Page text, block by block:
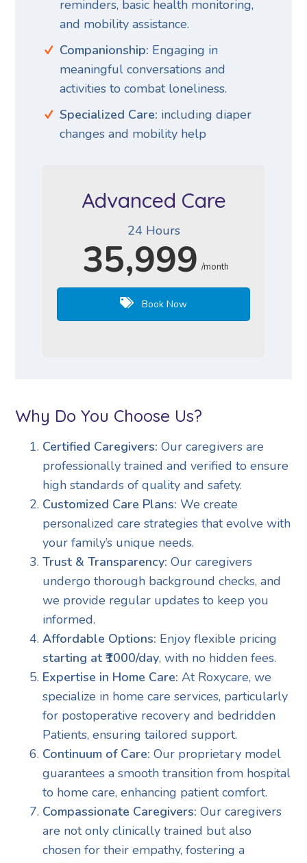
reminders, basic health monitoring,
and mobility assistance.
Companionship: Engaging in
meaningful conversations and
activities to combat loneliness.
Specialized Care: including diaper
changes and mobility help
Advanced Care
24 Hours
35,999 /month
Book Now
Why Do You Choose Us?
Certified Caregivers: Our caregivers are
professionally trained and verified to ensure
high standards of quality and safety.
Customized Care Plans: We create
personalized care strategies that evolve with
your family’s unique needs.
Trust & Transparency: Our caregivers
undergo thorough background checks, and
we provide regular updates to keep you
informed.
Affordable Options: Enjoy flexible pricing
starting at ₹1000/day, with no hidden fees.
Expertise in Home Care: At Roxycare, we
specialize in home care services, particularly
for postoperative recovery and bedridden
Patients, ensuring tailored support.
Continuum of Care: Our proprietary model
guarantees a smooth transition from hospital
to home care, enhancing patient comfort.
Compassionate Caregivers: Our caregivers
are not only clinically trained but also
chosen for their empathy, fostering a